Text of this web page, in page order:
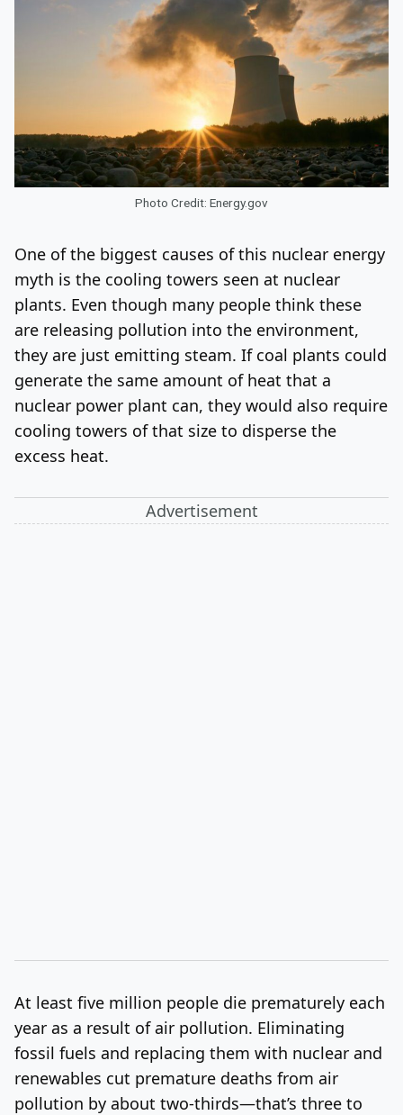
Photo Credit: Energy.gov
One of the biggest causes of this nuclear energy
myth is the cooling towers seen at nuclear
plants. Even though many people think these
are releasing pollution into the environment,
they are just emitting steam. If coal plants could
generate the same amount of heat that a
nuclear power plant can, they would also require
cooling towers of that size to disperse the
excess heat.
Advertisement
At least five million people die prematurely each
year as a result of air pollution. Eliminating
fossil fuels and replacing them with nuclear and
renewables cut premature deaths from air
pollution by about two-thirds—that’s three to